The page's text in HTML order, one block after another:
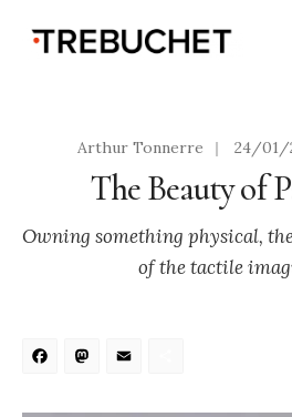
Arthur Tonnerre | 24/01/
The Beauty of
Owning something physical,
of the tactile
Facebook
Mastodon